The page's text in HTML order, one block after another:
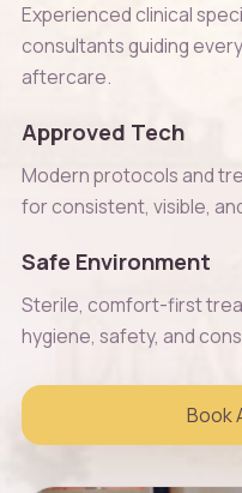
Experienced clinical
consultants guiding
aftercare.
Approved Tech
Modern protocols and
for consistent, visible,
Safe Environment
Sterile, comfort-first
hygiene, safety, and
Book